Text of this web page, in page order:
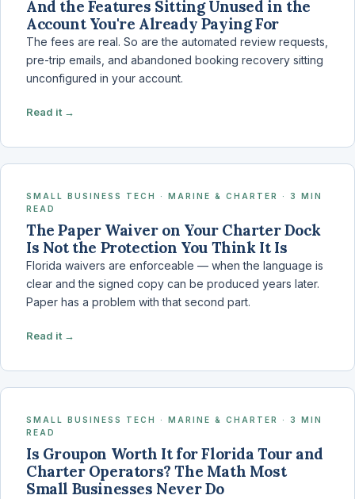
And the Features Sitting Unused in the
Account You're Already Paying For
The fees are real. So are the automated review requests,
pre-trip emails, and abandoned booking recovery sitting
unconfigured in your account.
Read it →
SMALL BUSINESS TECH · MARINE & CHARTER · 3 MIN
READ
The Paper Waiver on Your Charter Dock
Is Not the Protection You Think It Is
Florida waivers are enforceable — when the language is
clear and the signed copy can be produced years later.
Paper has a problem with that second part.
Read it →
SMALL BUSINESS TECH · MARINE & CHARTER · 3 MIN
READ
Is Groupon Worth It for Florida Tour and
Charter Operators? The Math Most
Small Businesses Never Do